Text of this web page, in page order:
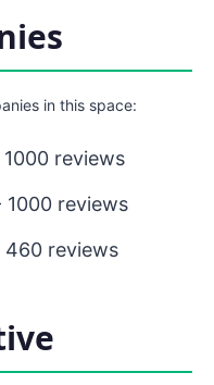
in this space:
1000 reviews
1000 reviews
460 reviews